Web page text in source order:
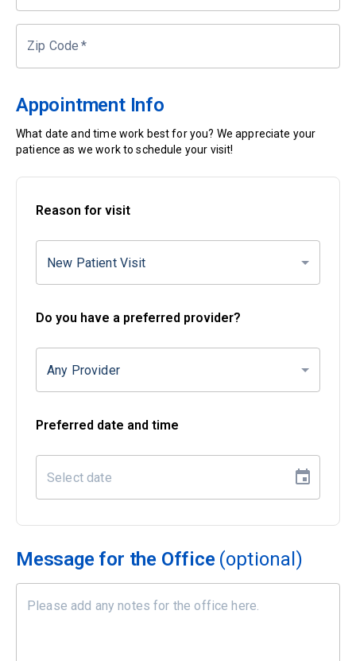
Zip Code *
Appointment Info
What date and time work best for you? We appreciate your
patience as we work to schedule your visit!
Reason for visit
New Patient Visit
Do you have a preferred provider?
Any Provider
Preferred date and time
Message for the Office (optional)